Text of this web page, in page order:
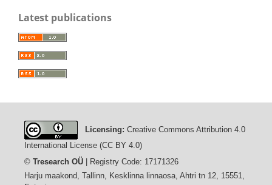
Latest publications
Licensing: Creative Commons Attribution 4.0
International License (CC BY 4.0)
© Tresearch OÜ| Registry Code: 17171326
Harju maakond, Tallinn, Kesklinna linnaosa, Ahtri tn 12, 15551,